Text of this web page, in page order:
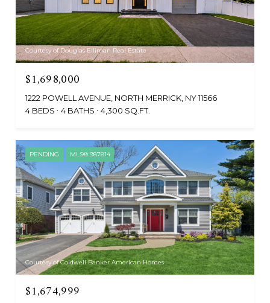
Courtesy of Douglas Elliman Real Estate
$1,698,000
1222 POWELL AVENUE, NORTH MERRICK, NY 11566
4 BEDS
4 BATHS 4,300 SQ.FT.
PENDING MLS® 987814
Courtesy of Coldwell Banker American Homes
$1,674,999